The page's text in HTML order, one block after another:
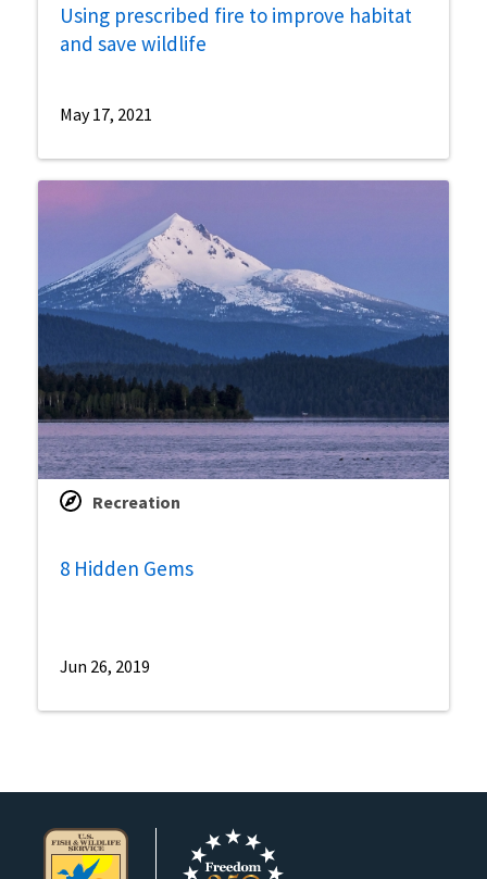
Using prescribed fire to improve habitat
and save wildlife
May 17, 2021
Recreation
8 Hidden Gems
Jun 26, 2019